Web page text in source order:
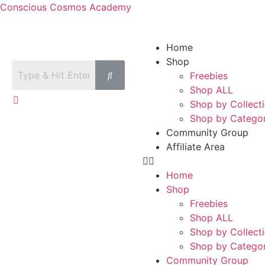
Conscious Cosmos Academy
Home
Shop
Freebies
Shop ALL
Shop by
Shop by
Community Group
Affiliate Area
Home
Shop
Freebies
Shop ALL
Shop by
Shop by
Community Group